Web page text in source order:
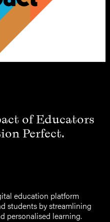
of Educators
Perfect.
education platform
students by streamlining
personalised learning.